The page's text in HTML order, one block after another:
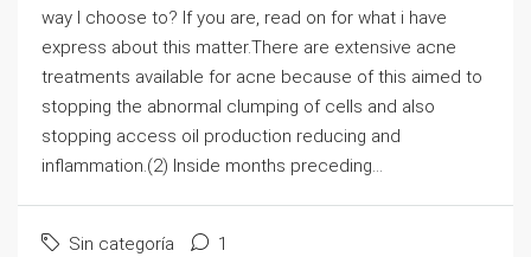
way I choose to? If you are, read on for what i have
express about this matter.There are extensive acne
treatments available for acne because of this aimed to
stopping the abnormal clumping of cells and also
stopping access oil production reducing and
inflammation.(2) Inside months preceding...
Sin categoría 1